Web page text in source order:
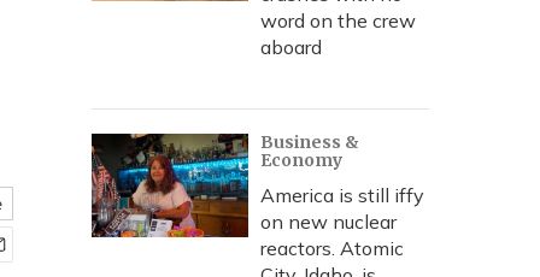
word on the crew
aboard
Business &
Economy
America is still iffy
on new nuclear
reactors. Atomic